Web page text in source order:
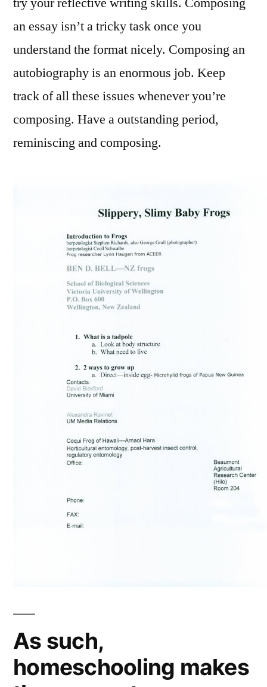
an essay isn’t a tricky task once you
understand the format nicely. Composing an
autobiography is an enormous job. Keep
track of all these issues whenever you’re
composing. Have a outstanding period,
reminiscing and composing.
As such,
homeschooling makes